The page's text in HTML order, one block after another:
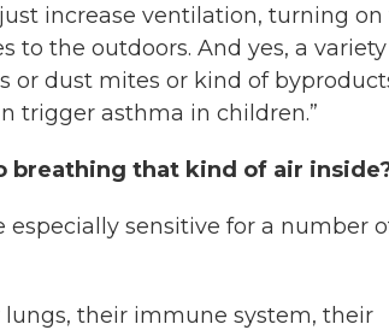
increase ventilation, turning on
to the outdoors. And yes, a
or dust mites or kind of
trigger asthma in children.”
breathing that kind of air
especially sensitive for a number
lungs, their immune system, their